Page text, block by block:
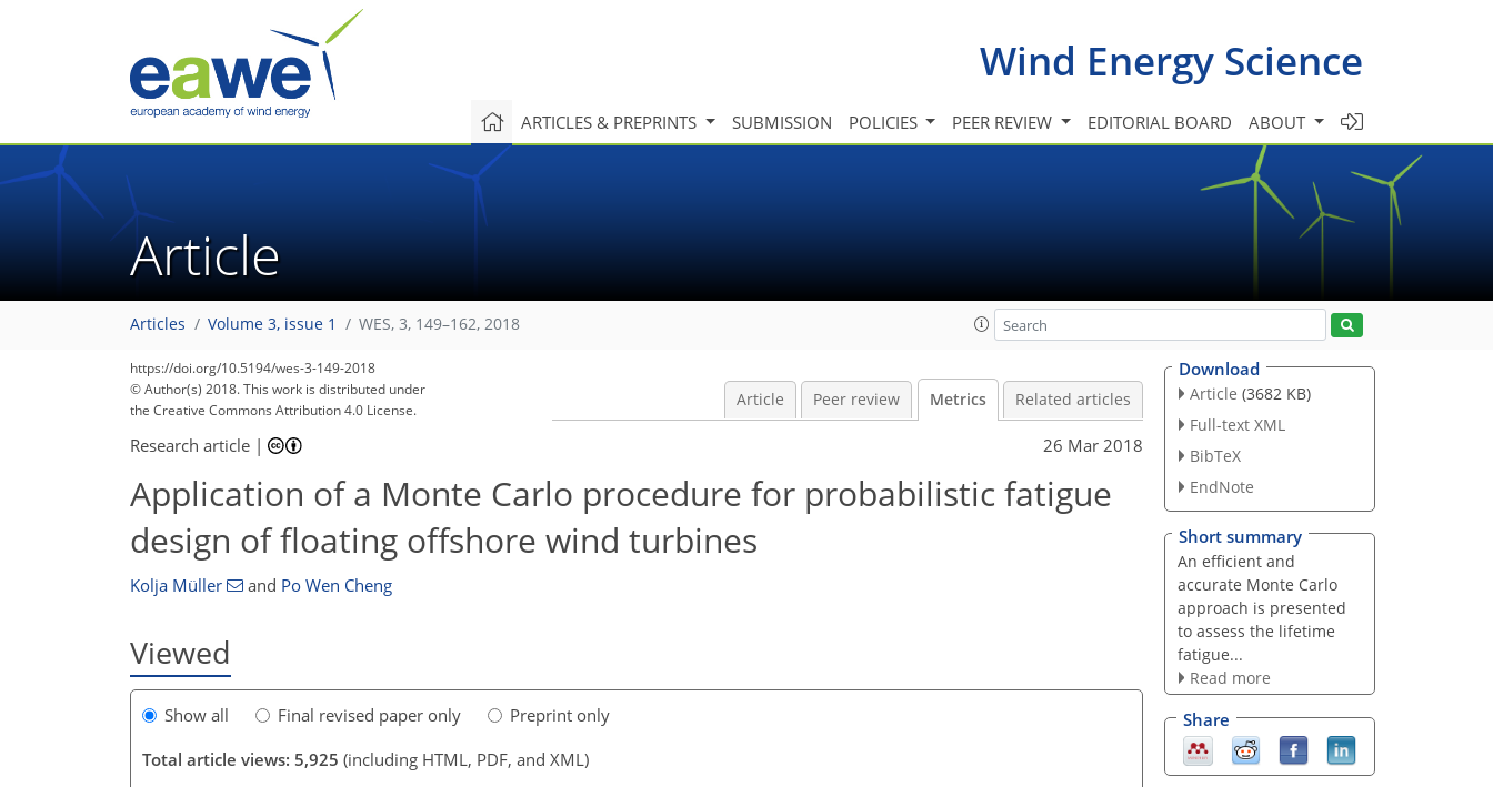
Wind Energy Science
ARTICLES & PREPRINTS SUBMISSION POLICIES PEER REVIEW EDITORIAL BOARD ABOUT
Article
Articles Volume 3, issue 1 WES, 3, 149–162, 2018
https://doi.org/10.5194/wes-3-149-2018
© Author(s) 2018. This work is distributed under
the Creative Commons Attribution 4.0 License.
Article Peer review Metrics Related articles
Research article | 26 Mar 2018
Application of a Monte Carlo procedure for probabilistic fatigue
design of floating offshore wind turbines
Kolja Müller and Po Wen Cheng
Viewed
Show all Final revised paper only
Preprint only
Total article views: 5,925 (including HTML, PDF, and XML)
164
170
174
177
181
185
187
192
192
Download
Article (3682 KB)
Full-text XML
BibTeX
EndNote
Short summary
An efficient and
accurate Monte Carlo
approach is presented
to assess the lifetime
fatigue...
Read more
Share